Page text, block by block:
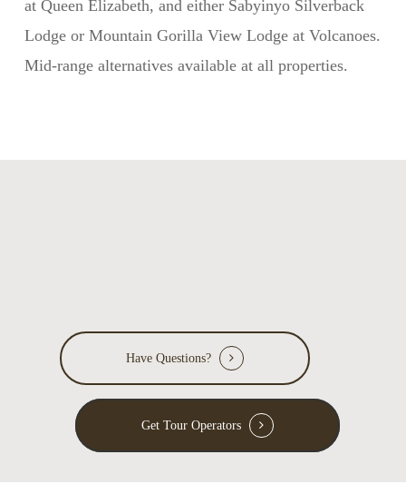
at Queen Elizabeth, and either Sabyinyo Silverback
Lodge or Mountain Gorilla View Lodge at Volcanoes.
Mid-range alternatives available at all properties.
Have Questions?
Get Tour Operators